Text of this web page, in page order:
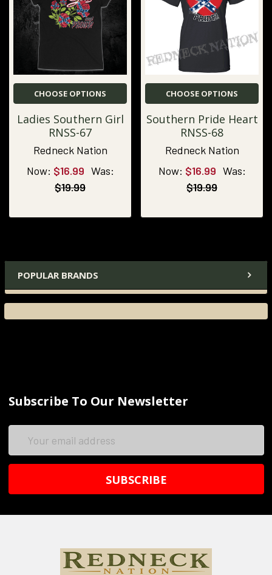
POPULAR BRANDS
CHOOSE OPTIONS
Ladies Southern Girl
RNSS-67
Redneck Nation
Now: $16.99 Was:
$19.99
CHOOSE OPTIONS
Southern Pride Heart
RNSS-68
Redneck Nation
Now: $16.99 Was:
$19.99
Subscribe To Our Newsletter